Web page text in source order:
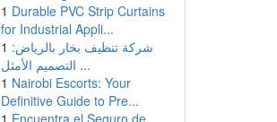
1 Durable PVC Strip Curtains
for Industrial Appli...
1 شركة تنظيف بخار بالرياض:
التصميم الأمثل ...
1 Nairobi Escorts: Your
Definitive Guide to Pre...
1 Encuentra el Seguro de